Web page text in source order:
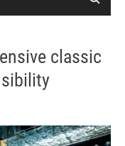
classic